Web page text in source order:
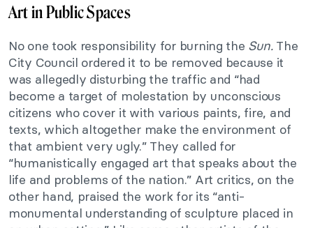
Art in Public Spaces
No one took responsibility for burning the Sun.The
City Council ordered it to be removed because it
was allegedly disturbing the traffic and “had
become a target of molestation by unconscious
citizens who cover it with various paints, fire, and
texts, which altogether make the environment of
that ambient very ugly.” They called for
“humanistically engaged art that speaks about the
life and problems of the nation.” Art critics, on the
other hand, praised the work for its “anti-
monumental understanding of sculpture placed in